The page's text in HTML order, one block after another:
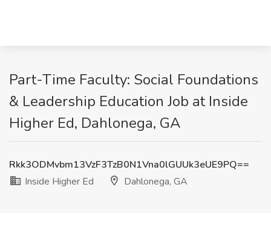
Part-Time Faculty: Social Foundations
& Leadership Education Job at Inside
Higher Ed, Dahlonega, GA
Rkk3ODMvbm13VzF3TzB0N1Vna0lGUUk3eUE9PQ==
Inside Higher Ed
Dahlonega, GA